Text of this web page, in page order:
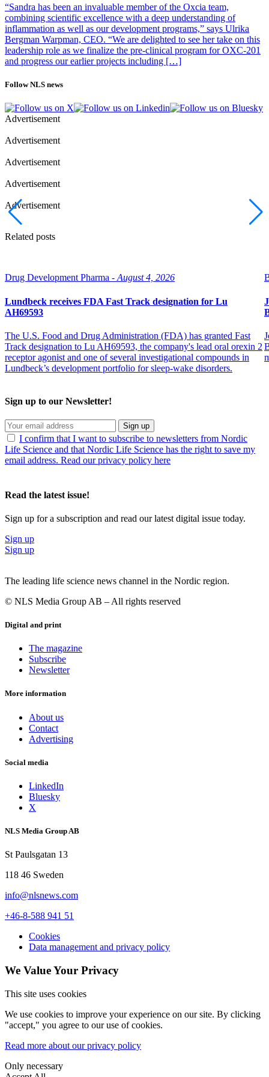
from transplantation.
Photo of Jakob Lindberg: Oncopeptides
“Sandra has been an invaluable member of the Oxcia team,
combining scientific excellence with a deep understanding of
inflammation as well as our development programs,” says Ulrika
Bergman Warpman, CEO. “We are delighted to see her take on this
leadership role as we finalize the pre-clinical program for OXC-201
and progress our earlier projects including […]
Follow NLS news
Advertisement
Advertisement
Advertisement
Advertisement
Advertisement
Related posts
Drug Development Pharma - August 4, 2026
Lundbeck receives FDA Fast Track designation for Lu
AH69593
The U.S. Food and Drug Administration (FDA) has granted Fast
Track designation to Lu AH69593, the company's lead oral orexin 2
receptor agonist and one of several investigational compounds in
Lundbeck’s development portfolio for sleep-wake disorders.
Sign up to our Newsletter!
Sign up
I confirm that I want to subscribe to newsletters from Nordic
Life Science and that Nordic Life Science has the right to save my
email address. Read our privacy policy here
Read the latest issue!
Sign up for a subscription and read our latest digital issue today.
Sign up
Sign up
The leading life science news channel in the Nordic region.
© NLS Media Group AB – All rights reserved
Digital and print
The magazine
Subscribe
Newsletter
More information
About us
Contact
Advertising
Social media
LinkedIn
Bluesky
X
NLS Media Group AB
St Paulsgatan 13
118 46 Sweden
info@nlsnews.com
+46-8-588 941 51
Cookies
Data management and privacy policy
We Value Your Privacy
This site uses cookies
We use cookies to improve your experience on our site. By clicking
"accept," you agree to our use of cookies.
Read more about our privacy policy
Only necessary